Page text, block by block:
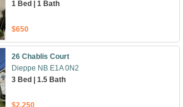
1 Bed | 1 Bath
$650
26 Chablis Court
Dieppe NB E1A 0N2
3 Bed | 1.5 Bath
$2,250